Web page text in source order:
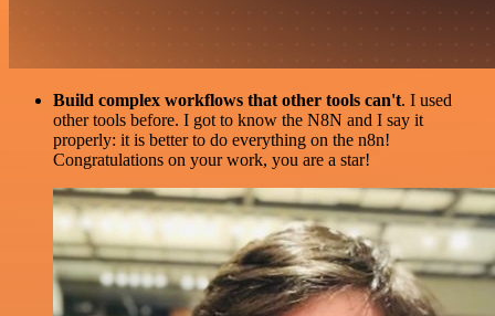
Build complex workflows that other tools can't. I used
other tools before. I got to know the N8N and I say it
properly: it is better to do everything on the n8n!
Congratulations on your work, you are a star!